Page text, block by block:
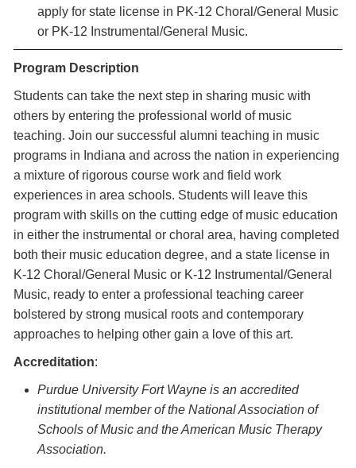
apply for state license in PK-12 Choral/General Music
or PK-12 Instrumental/General Music.
Program Description
Students can take the next step in sharing music with
others by entering the professional world of music
teaching. Join our successful alumni teaching in music
programs in Indiana and across the nation in experiencing
a mixture of rigorous course work and field work
experiences in area schools. Students will leave this
program with skills on the cutting edge of music education
in either the instrumental or choral area, having completed
both their music education degree, and a state license in
K-12 Choral/General Music or K-12 Instrumental/General
Music, ready to enter a professional teaching career
bolstered by strong musical roots and contemporary
approaches to helping other gain a love of this art.
Accreditation:
Purdue University Fort Wayne is an accredited
institutional member of the National Association of
Schools of Music and the American Music Therapy
Association.